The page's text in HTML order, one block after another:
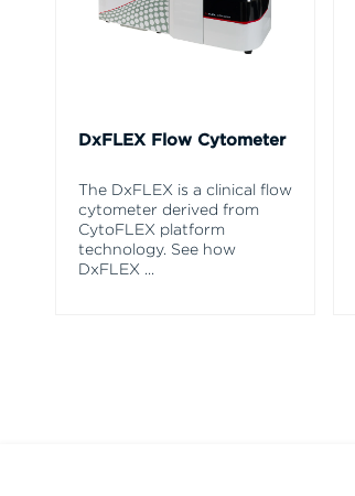
DxFLEX Flow Cytometer
The DxFLEX is a clinical flow
cytometer derived from
CytoFLEX platform
technology. See how
DxFLEX ...